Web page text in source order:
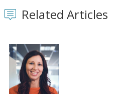
Related Articles